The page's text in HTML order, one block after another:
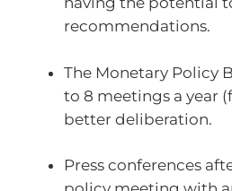
recommendations.
The Monetary Policy
to 8 meetings a year
better deliberation.
Press conferences